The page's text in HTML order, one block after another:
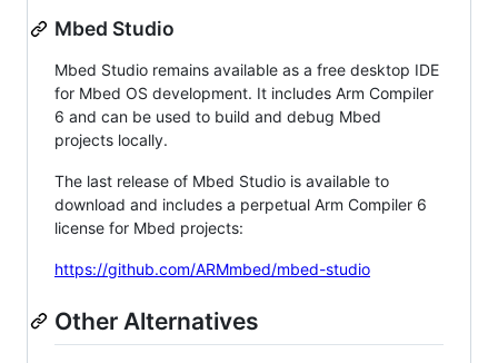
Mbed Studio
Mbed Studio remains available as a free desktop IDE
for Mbed OS development. It includes Arm Compiler
6 and can be used to build and debug Mbed
projects locally.
The last release of Mbed Studio is available to
download and includes a perpetual Arm Compiler 6
license for Mbed projects:
https://github.com/ARMmbed/mbed-studio
Other Alternatives